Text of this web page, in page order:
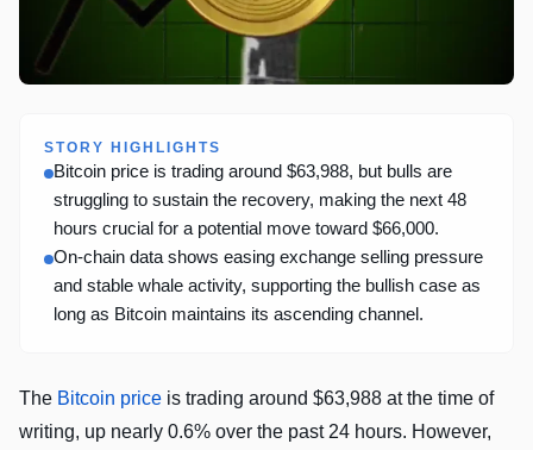
STORY HIGHLIGHTS
Bitcoin price is trading around $63,988, but bulls are
struggling to sustain the recovery, making the next 48
hours crucial for a potential move toward $66,000.
On-chain data shows easing exchange selling pressure
and stable whale activity, supporting the bullish case as
long as Bitcoin maintains its ascending channel.
The Bitcoin price is trading around $63,988 at the time of
writing, up nearly 0.6% over the past 24 hours. However,